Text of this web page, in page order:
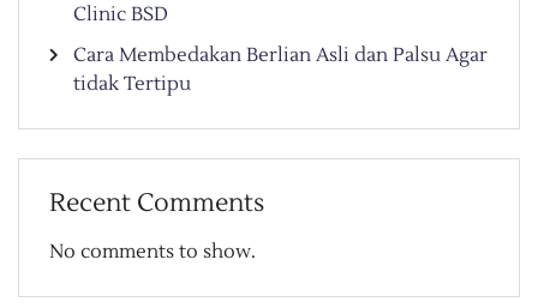
Clinic BSD
Cara Membedakan Berlian Asli dan Palsu Agar
tidak Tertipu
Recent Comments
No comments to show.